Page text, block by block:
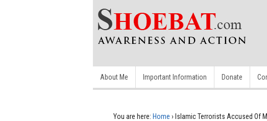
About Me Important Information Donate
You are here: Home › Islamic Terrorists Accused Of